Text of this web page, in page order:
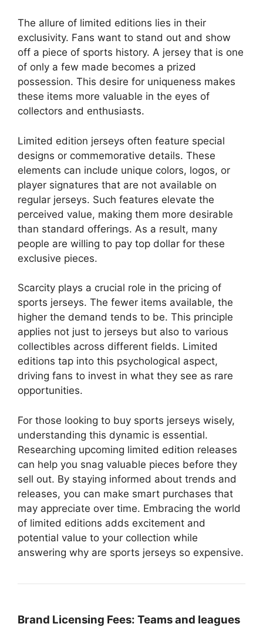
The allure of limited editions lies in their
exclusivity. Fans want to stand out and show
off a piece of sports history. A jersey that is one
of only a few made becomes a prized
possession. This desire for uniqueness makes
these items more valuable in the eyes of
collectors and enthusiasts.
Limited edition jerseys often feature special
designs or commemorative details. These
elements can include unique colors, logos, or
player signatures that are not available on
regular jerseys. Such features elevate the
perceived value, making them more desirable
than standard offerings. As a result, many
people are willing to pay top dollar for these
exclusive pieces.
Scarcity plays a crucial role in the pricing of
sports jerseys. The fewer items available, the
higher the demand tends to be. This principle
applies not just to jerseys but also to various
collectibles across different fields. Limited
editions tap into this psychological aspect,
driving fans to invest in what they see as rare
opportunities.
For those looking to buy sports jerseys wisely,
understanding this dynamic is essential.
Researching upcoming limited edition releases
can help you snag valuable pieces before they
sell out. By staying informed about trends and
releases, you can make smart purchases that
may appreciate over time. Embracing the world
of limited editions adds excitement and
potential value to your collection while
answering why are sports jerseys so expensive.
Brand Licensing Fees: Teams and leagues